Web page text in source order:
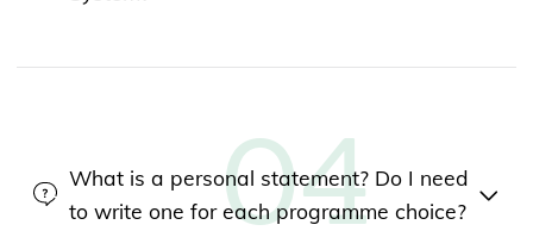
What is a personal statement? Do I need
to write one for each programme choice?